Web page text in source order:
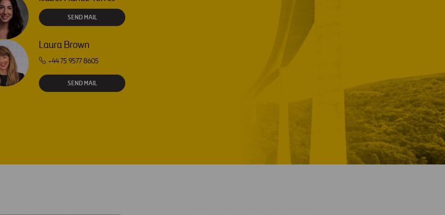
SEND MAIL
Laura Brown
+44 75 9577 8605
SEND MAIL